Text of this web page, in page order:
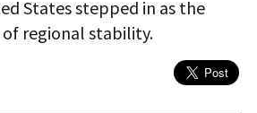
States stepped in as the
regional stability.